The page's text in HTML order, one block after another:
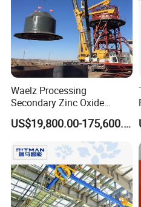
Waelz Processing
Secondary Zinc Oxide
Waelz Rotary Kiln for Steel
Mills Eaf Dust Collector
US$19,800.00-175,600.00